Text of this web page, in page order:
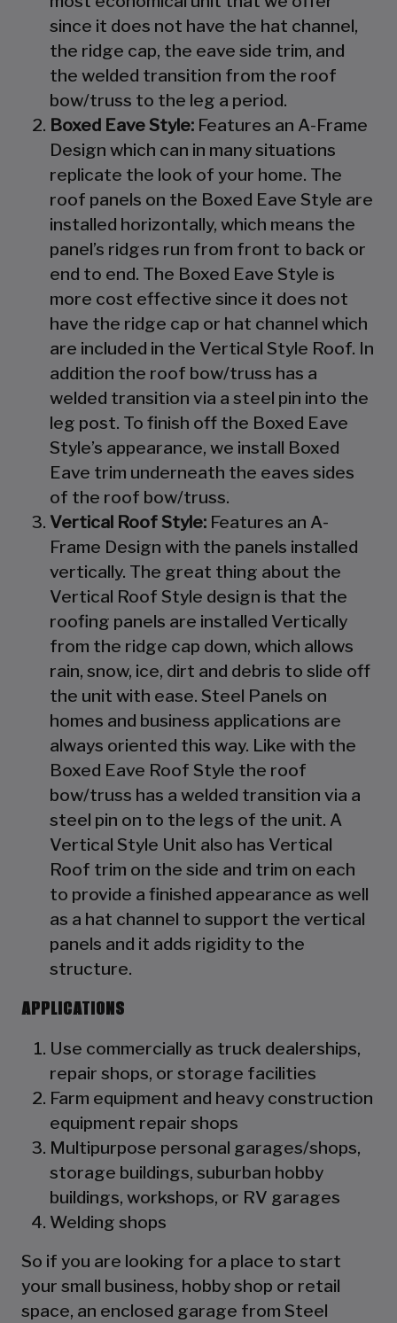
since it does not have the hat channel,
the ridge cap, the eave side trim, and
the welded transition from the roof
bow/truss to the leg a period.
Boxed Eave Style: Features an A-Frame
Design which can in many situations
replicate the look of your home. The
roof panels on the Boxed Eave Style are
installed horizontally, which means the
panel’s ridges run from front to back or
end to end. The Boxed Eave Style is
more cost effective since it does not
have the ridge cap or hat channel which
are included in the Vertical Style Roof. In
addition the roof bow/truss has a
welded transition via a steel pin into the
leg post. To finish off the Boxed Eave
Style’s appearance, we install Boxed
Eave trim underneath the eaves sides
of the roof bow/truss.
Vertical Roof Style: Features an A-
Frame Design with the panels installed
vertically. The great thing about the
Vertical Roof Style design is that the
roofing panels are installed Vertically
from the ridge cap down, which allows
rain, snow, ice, dirt and debris to slide off
the unit with ease. Steel Panels on
homes and business applications are
always oriented this way. Like with the
Boxed Eave Roof Style the roof
bow/truss has a welded transition via a
steel pin on to the legs of the unit. A
Vertical Style Unit also has Vertical
Roof trim on the side and trim on each
to provide a finished appearance as well
as a hat channel to support the vertical
panels and it adds rigidity to the
structure.
APPLICATIONS
Use commercially as truck dealerships,
repair shops, or storage facilities
Farm equipment and heavy construction
equipment repair shops
Multipurpose personal garages/shops,
storage buildings, suburban hobby
buildings, workshops, or RV garages
Welding shops
So if you are looking for a place to start
your small business, hobby shop or retail
space, an enclosed garage from Steel